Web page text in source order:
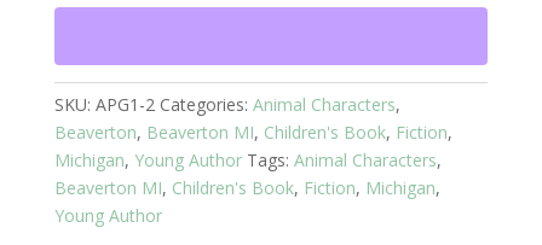
Book
2
quantity
SKU: APG1-2 Categories: Animal Characters,
Beaverton, Beaverton MI, Children's Book, Fiction,
Michigan, Young Author Tags: Animal Characters,
Beaverton MI, Children's Book, Fiction, Michigan,
Young Author